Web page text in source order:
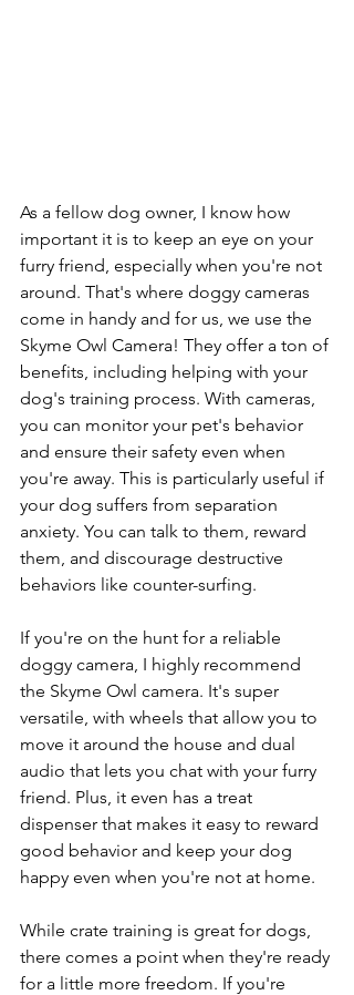
As a fellow dog owner, I know how
important it is to keep an eye on your
furry friend, especially when you're not
around. That's where doggy cameras
come in handy and for us, we use the
Skyme Owl Camera! They offer a ton of
benefits, including helping with your
dog's training process. With cameras,
you can monitor your pet's behavior
and ensure their safety even when
you're away. This is particularly useful if
your dog suffers from separation
anxiety. You can talk to them, reward
them, and discourage destructive
behaviors like counter-surfing.
If you're on the hunt for a reliable
doggy camera, I highly recommend
the Skyme Owl camera. It's super
versatile, with wheels that allow you to
move it around the house and dual
audio that lets you chat with your furry
friend. Plus, it even has a treat
dispenser that makes it easy to reward
good behavior and keep your dog
happy even when you're not at home.
While crate training is great for dogs,
there comes a point when they're ready
for a little more freedom. If you're